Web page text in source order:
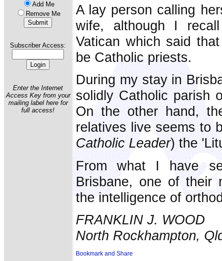
Add Me
Remove Me
Subscriber Access:
Enter the Internet
Access Key from your
mailing label here for
full access!
A lay person calling
wife, although I
Vatican which said
be Catholic priests.
During my stay in
solidly Catholic parish
On the other hand,
relatives live seems to
Catholic Leader) the
From what I have
Brisbane, one of their
the intelligence of
FRANKLIN J. WOOD
North Rockhampton,